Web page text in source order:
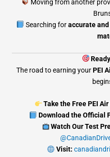
Moving from another
Searching foraccurate
The road to earning yourPEI
Take the Free PEI
Download the Official
Watch Our Test
Visit: